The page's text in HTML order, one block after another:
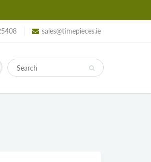
sales@timepieces.ie